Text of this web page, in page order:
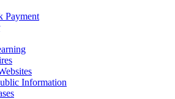
Payment
Information